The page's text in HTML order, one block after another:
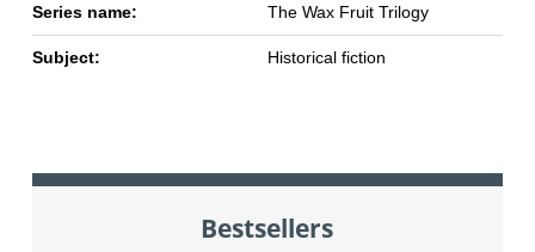
Series name: The Wax Fruit Trilogy
Subject: Historical fiction
Bestsellers